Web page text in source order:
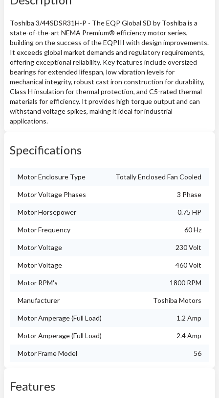
Toshiba 3/44SDSR31H-P - The EQP Global SD by Toshiba is a
state-of-the-art NEMA Premium® efficiency motor series,
building on the success of the EQPIII with design improvements.
It exceeds global market demands and regulatory requirements,
offering exceptional reliability. Key features include oversized
bearings for extended lifespan, low vibration levels for
mechanical integrity, robust cast iron construction for durability,
Class H insulation for thermal protection, and C5-rated thermal
materials for efficiency. It provides high torque output and can
withstand voltage spikes, making it ideal for industrial
applications.
Specifications
Motor Enclosure Type Totally Enclosed Fan Cooled
Motor Voltage Phases 3 Phase
Motor Horsepower 0.75 HP
Motor Frequency 60 Hz
Motor Voltage 230 Volt
Motor Voltage 460 Volt
Motor RPM's 1800 RPM
Manufacturer Toshiba Motors
Motor Amperage (Full Load) 1.2 Amp
Motor Amperage (Full Load) 2.4 Amp
Motor Frame Model 56
Features